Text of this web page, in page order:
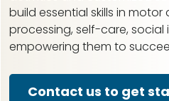
build essential skills in
processing, self-care,
empowering them to
Contact us to get